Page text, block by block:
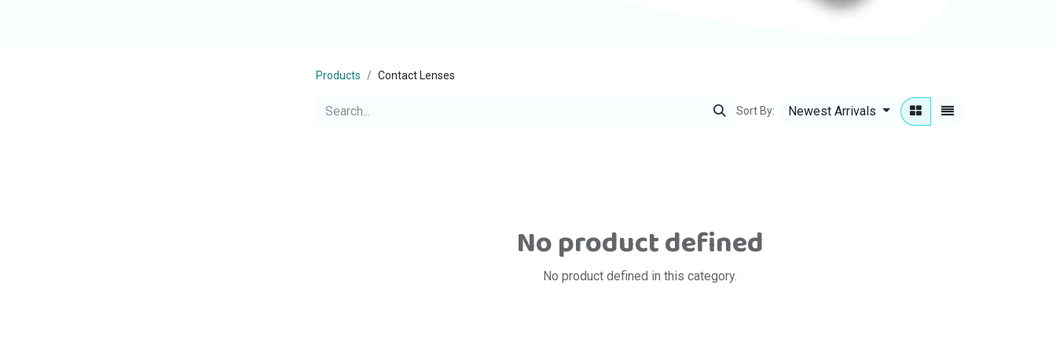
Products Contact Lenses
Sort By: Newest Arrivals
No product defined
No product defined in this category.